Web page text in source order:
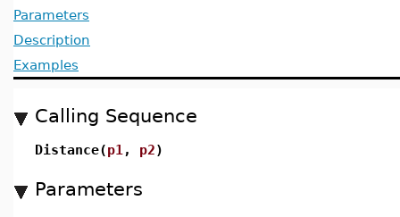
Parameters
Description
Examples
Calling Sequence
Distance(p1 , p2)
Parameters